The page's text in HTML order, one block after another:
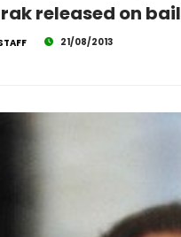
released on bail
21/08/2013